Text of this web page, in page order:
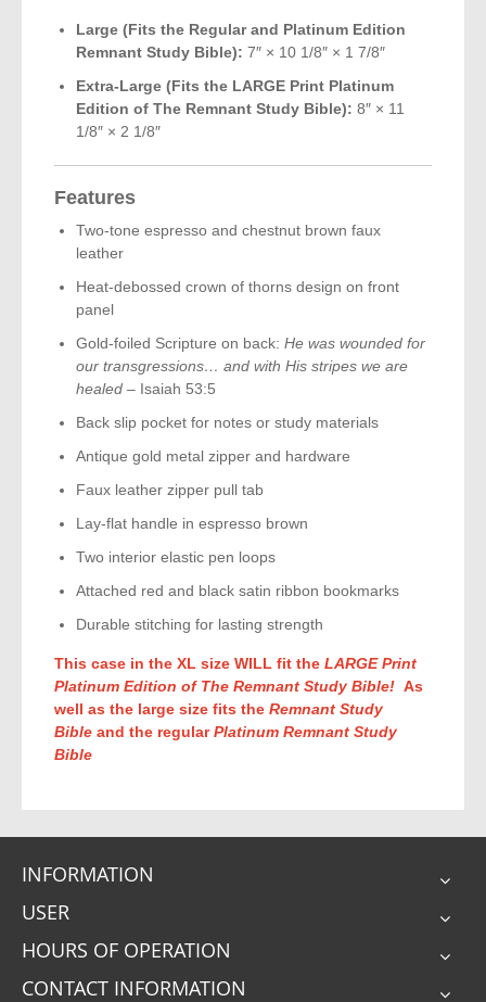
Large (Fits the Regular and Platinum Edition
Remnant Study Bible): 7″ × 10 1/8″ × 1 7/8″
Extra-Large (Fits the LARGE Print Platinum
Edition of The Remnant Study Bible): 8″ × 11
1/8″ × 2 1/8″
Features
Two-tone espresso and chestnut brown faux
leather
Heat-debossed crown of thorns design on front
panel
Gold-foiled Scripture on back: He was wounded for
our transgressions… and with His stripes we are
healed – Isaiah 53:5
Back slip pocket for notes or study materials
Antique gold metal zipper and hardware
Faux leather zipper pull tab
Lay-flat handle in espresso brown
Two interior elastic pen loops
Attached red and black satin ribbon bookmarks
Durable stitching for lasting strength
This case in the XL size WILL fit the LARGE Print
Platinum Edition of The Remnant Study Bible! As
well as the large size fits the Remnant Study
Bible and the regularPlatinum Remnant Study
Bible
INFORMATION
USER
HOURS OF OPERATION
CONTACT INFORMATION